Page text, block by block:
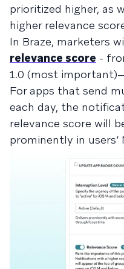
prioritized higher, as
higher relevance
In Braze, marketers
relevance score -
1.0 (most
For apps that send
each day, the
relevance score will
prominently in